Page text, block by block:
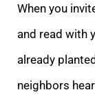
When you
and read with
already
neighbors